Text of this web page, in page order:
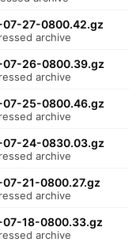
27-0800.42.gz
archive
26-0800.39.gz
archive
25-0800.46.gz
archive
24-0830.03.gz
archive
21-0800.27.gz
archive
18-0800.33.gz
archive